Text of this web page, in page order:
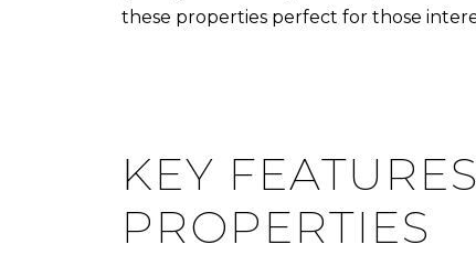
these properties perfect for those
KEY
PROPERTIES